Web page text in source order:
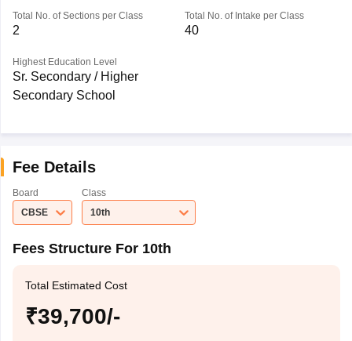
Total No. of Sections per Class
2
Total No. of Intake per Class
40
Highest Education Level
Sr. Secondary / Higher
Secondary School
Fee Details
Board
CBSE
Class
10th
Fees Structure For 10th
Total Estimated Cost
₹39,700/-